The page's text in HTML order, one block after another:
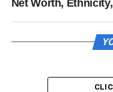
Net Worth,